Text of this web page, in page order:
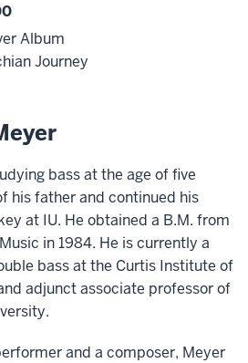
Album
Journey
bass at the age of five
his father and continued his
at IU. He obtained a B.M. from
in 1984. He is currently a
bass at the Curtis Institute of
adjunct associate professor of
and a composer, Meyer